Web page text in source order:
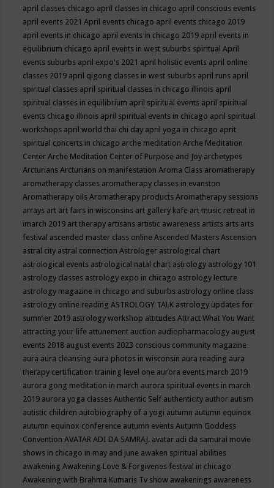
april classes chicago april classes in chicago april conscious events
april events 2021April events chicago april events chicago 2019
april events in chicago april events in chicago 2019 april events in
equilibrium chicago april events in west suburbs spiritualApril
events suburbs april expo's 2021 april holistic events april online
classes 2019 april qigong classes in west suburbs april runs april
spiritual classes april spiritual classes in chicago illinois april
spiritual classes in equilibrium april spiritual events april spiritual
events chicago illinois april spiritual events in chicago april spiritual
workshops april world thai chi day april yoga in chicago aprit
spiritual concerts in chicago arche meditationArche Meditation
CenterArche Meditation Center of Purpose and Joy archetypes
ArcturiansArcturians on manifestationAroma Class aromatherapy
aromatherapy classes aromatherapy classes in evanston
Aromatherapy oilsAromatherapy productsAromatherapy sessions
arrays art art fairs in wisconsins art gallery kafe art music retreat in
imarch 2019 art therapy artisans artistic awareness artists arts arts
festival ascended master class onlineAscended MastersAscension
astral city astral connectionAstrologer astrological chart
astrological events astrological natal chart astrology astrology 101
astrology classes astrology expo in chicago astrology lecture
astrology magazine in chicago and suburbs astrology online class
astrology online readingASTROLOGY TALK astrology updates for
summer 2019 astrology workshop attitudesAttract What You Want
attracting your life attunement auction audiopharmacology august
events 2018 august events 2023 conscious community magazine
aura aura cleansing aura photos in wisconsin aura reading aura
therapy certification training level one aurora events march 2019
aurora gong meditation in march aurora spiritual events in march
2019 aurora yoga classesAuthentic Self authenticity author autism
autistic children autobiography of a yogi autumn autumn equinox
autumn equinox conference autumn eventsAutumn Goddess
ConventionAVATAR ADI DA SAMRAJ. avatar adi da samurai movie
shows in chicago in may and june awaken spiritual abilities
awakeningAwakening Love & Forgivenes festival in chicago
Awakening with Brahma Kumaris Tv show awakenings awareness